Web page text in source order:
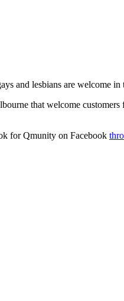
and lesbians are welcome in
that welcome
for Qmunity on Facebook